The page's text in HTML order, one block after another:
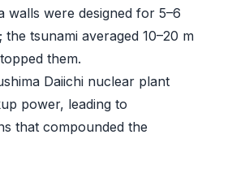
walls were designed for 5–6
the tsunami averaged 10–20 m
them.
Daiichi nuclear plant
power, leading to
that compounded the